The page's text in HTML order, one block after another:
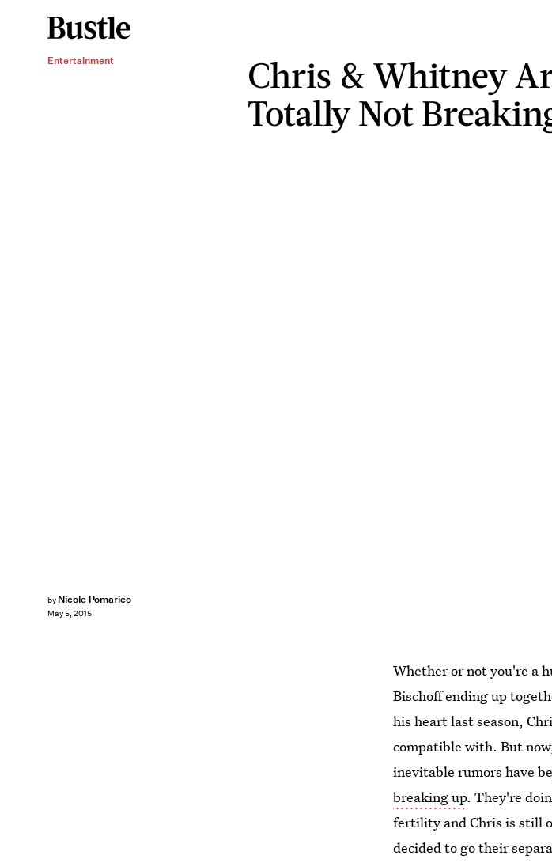
Entertainment
Chris & Whitney
Totally Not
by Nicole Pomarico
May 5, 2015
Whether or not you're a
Bischoff ending up
his heart last season,
compatible with. But
inevitable rumors have
breaking up. They're
fertility and Chris is still
decided to go their